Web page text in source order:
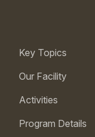
Key Topics
Our Facility
Activities
Program Details